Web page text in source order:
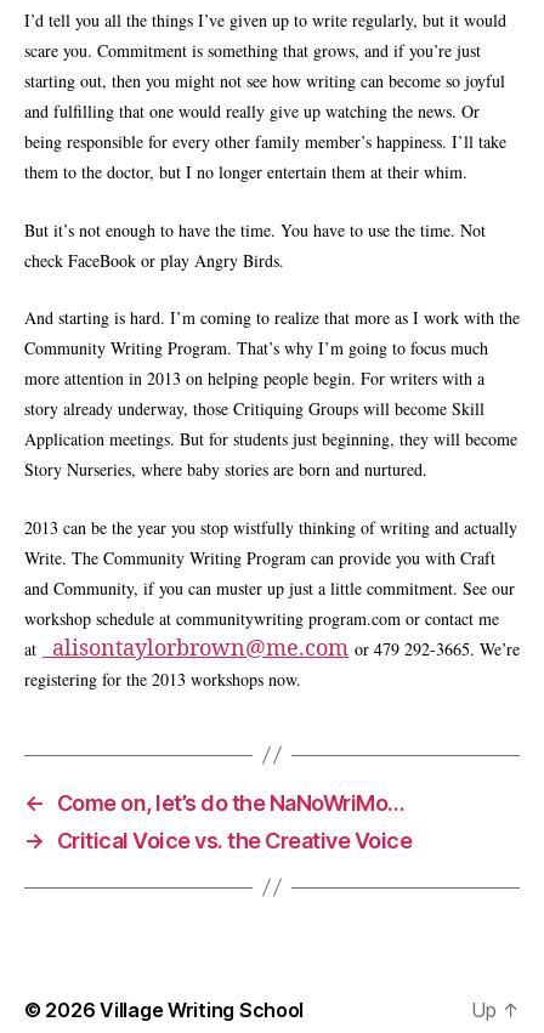
I’d tell you all the things I’ve given up to write regularly, but it would
scare you. Commitment is something that grows, and if you’re just
starting out, then you might not see how writing can become so joyful
and fulfilling that one would really give up watching the news. Or
being responsible for every other family member’s happiness. I’ll take
them to the doctor, but I no longer entertain them at their whim.
But it’s not enough to have the time. You have to use the time. Not
check FaceBook or play Angry Birds.
And starting is hard. I’m coming to realize that more as I work with the
Community Writing Program. That’s why I’m going to focus much
more attention in 2013 on helping people begin. For writers with a
story already underway, those Critiquing Groups will become Skill
Application meetings. But for students just beginning, they will become
Story Nurseries, where baby stories are born and nurtured.
2013 can be the year you stop wistfully thinking of writing and actually
Write. The Community Writing Program can provide you with Craft
and Community, if you can muster up just a little commitment. See our
workshop schedule at communitywriting program.com or contact me
at
alisontaylorbrown@me.com or 479 292-3665. We’re
registering for the 2013 workshops now.
←
Come on, let’s do the NaNoWriMo…
→
Critical Voice vs. the Creative Voice
© 2026Village Writing School Up ↑